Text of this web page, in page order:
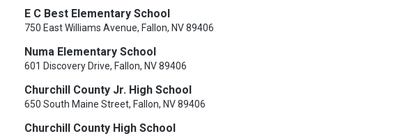
E C Best Elementary School
750 East Williams Avenue, Fallon, NV 89406
Numa Elementary School
601 Discovery Drive, Fallon, NV 89406
Churchill County Jr. High School
650 South Maine Street, Fallon, NV 89406
Churchill County High School